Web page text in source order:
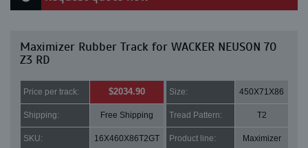
Maximizer Rubber Track for WACKER NEUSON 70
Z3 RD
Price per track: $2034.90 Size: 450X71X86
Shipping: Free Shipping Tread Pattern: T2
SKU: 16X460X86T2GT Product line: Maximizer